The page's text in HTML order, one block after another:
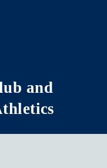
and